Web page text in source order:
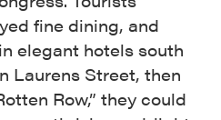
fine dining, and
elegant hotels south
Laurens Street, then
Row,” they could